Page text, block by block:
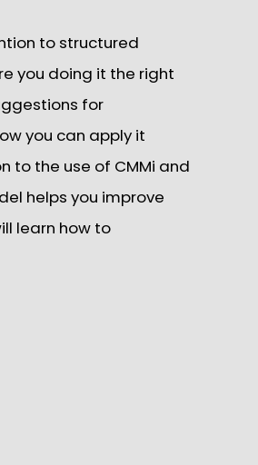
to structured
you doing it the right
for
you can apply it
to the use of CMMi and
helps you improve
learn how to